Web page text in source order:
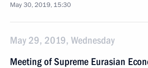
May 30, 2019, 15:30
May 29, 2019, Wednesday
Meeting of Supreme Eurasian